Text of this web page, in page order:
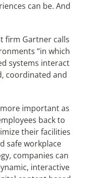
can be. And
firm Gartner calls
“in which
systems interact
coordinated and
important as
back to
their facilities
safe workplace
companies can
interactive